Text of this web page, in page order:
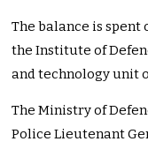
The balance is spent
the Institute of
and technology unit
The Ministry of
Police Lieutenant